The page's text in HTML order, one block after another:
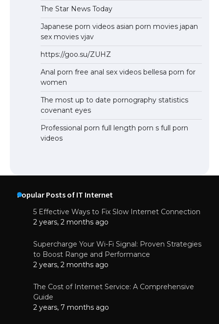
The Star News Today
Japanese porn videos asian porn movies japan
sex movies vjav
https://goo.su/ZUHZ
Anal porn free anal sex videos bellesa porn for
women
The most up to date pornography statistics
covenant eyes
Professional porn full length porn s full porn
videos
Popular Posts of IT Internet
5 Effective Ways to Fix Slow Internet Connection
2 years, 2 months ago
Supercharge Your Wi-Fi Signal: Proven Strategies
to Boost Range and Performance
2 years, 2 months ago
The Cost of Internet Service: A Comprehensive
Guide
2 years, 7 months ago